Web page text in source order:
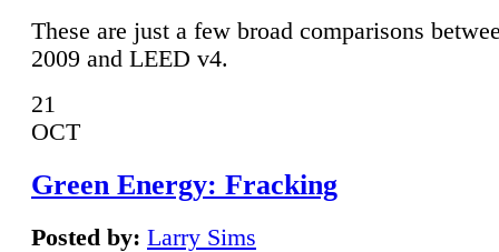
These are just a few broad comparisons
2009 and LEED v4.
21
OCT
Green Energy: Fracking
Posted by: Larry Sims